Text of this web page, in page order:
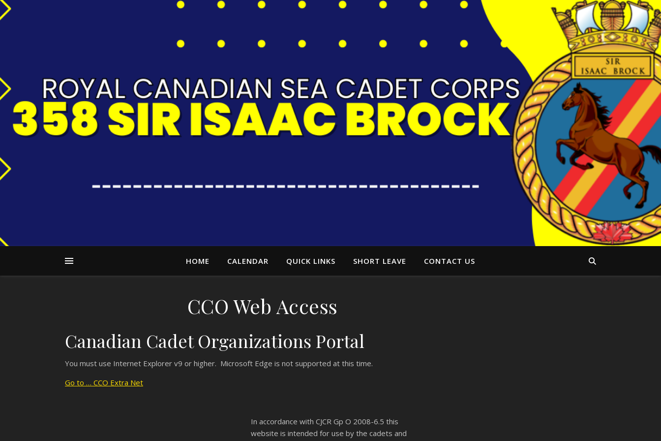
HOME CALENDAR QUICK LINKS SHORT LEAVE CONTACT US
CCO Web Access
Canadian Cadet Organizations Portal
You must use Internet Explorer v9 or higher. Microsoft Edge is not supported at this time.
Go to … CCO Extra Net
In accordance with CJCR Gp O 2008-6.5 this
website is intended for use by the cadets and